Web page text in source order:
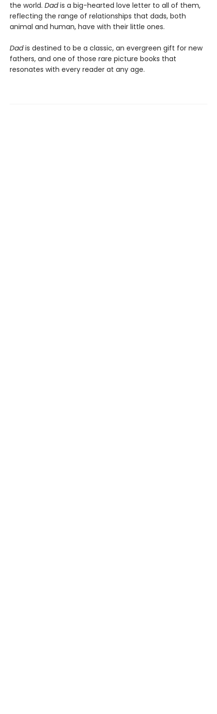
the world. Dadis a big-hearted love letter to all of them,
reflecting the range of relationships that dads, both
animal and human, have with their little ones.
Dadis destined to be a classic, an evergreen gift for new
fathers, and one of those rare picture books that
resonates with every reader at any age.